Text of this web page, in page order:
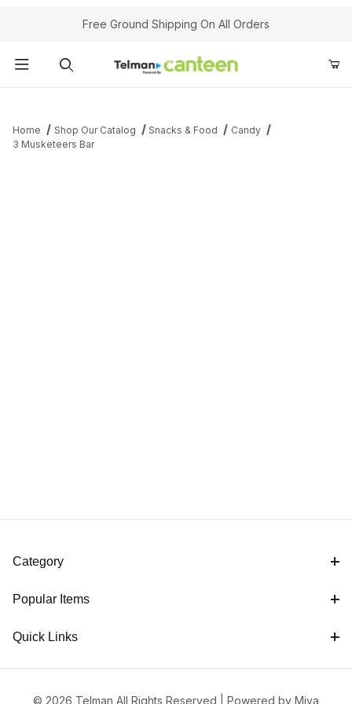
Your Cart (0)Free Ground Shipping On All Orders
Home Shop Our Catalog Snacks & Food
Candy
3 Musketeers Bar
Category
Popular Items
Quick Links
© 2026 Telman All Rights Reserved | Powered by Miva